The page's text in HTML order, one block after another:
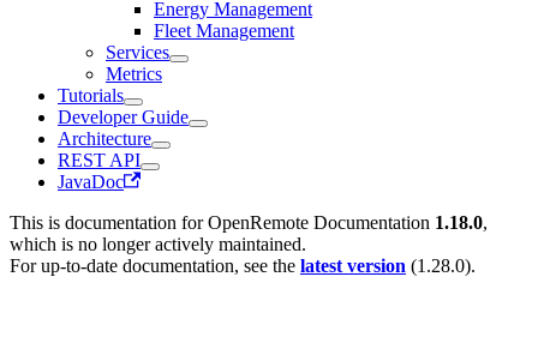
Energy Management
Fleet Management
Services
Metrics
Tutorials
Developer Guide
Architecture
REST API
JavaDoc
This is documentation forOpenRemote Documentation 1.18.0,
which is no longer actively maintained.
For up-to-date documentation, see the latest version (1.28.0).